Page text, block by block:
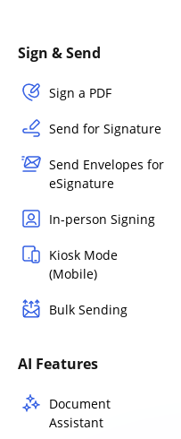
Sign & Send
Sign a PDF
Send for Signature
Send Envelopes for
eSignature
In-person Signing
Kiosk Mode
(Mobile)
Bulk Sending
AI Features
Document
Assistant